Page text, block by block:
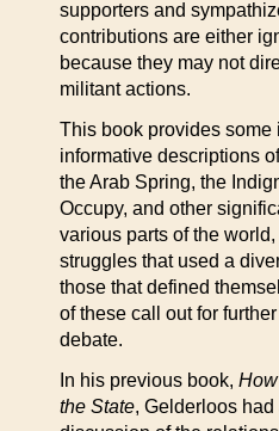
supporters and
contributions are either
because they may not
militant actions.
This book provides some
informative descriptions
the Arab Spring, the
Occupy, and other
various parts of the
struggles that used a
those that defined
of these call out for
debate.
In his previous book,
the State, Gelderloos